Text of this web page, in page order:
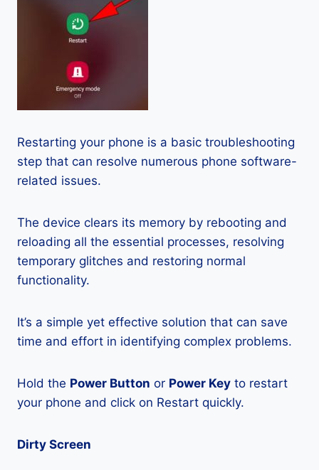
Restarting your phone is a basic troubleshooting
step that can resolve numerous phone software-
related issues.
The device clears its memory by rebooting and
reloading all the essential processes, resolving
temporary glitches and restoring normal
functionality.
It’s a simple yet effective solution that can save
time and effort in identifying complex problems.
Hold the Power Button or Power Key to restart
your phone and click on Restart quickly.
Dirty Screen